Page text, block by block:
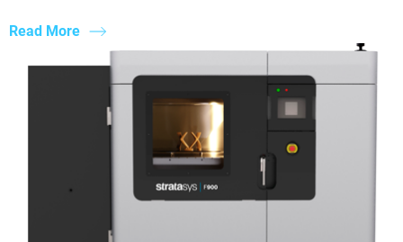
Read More